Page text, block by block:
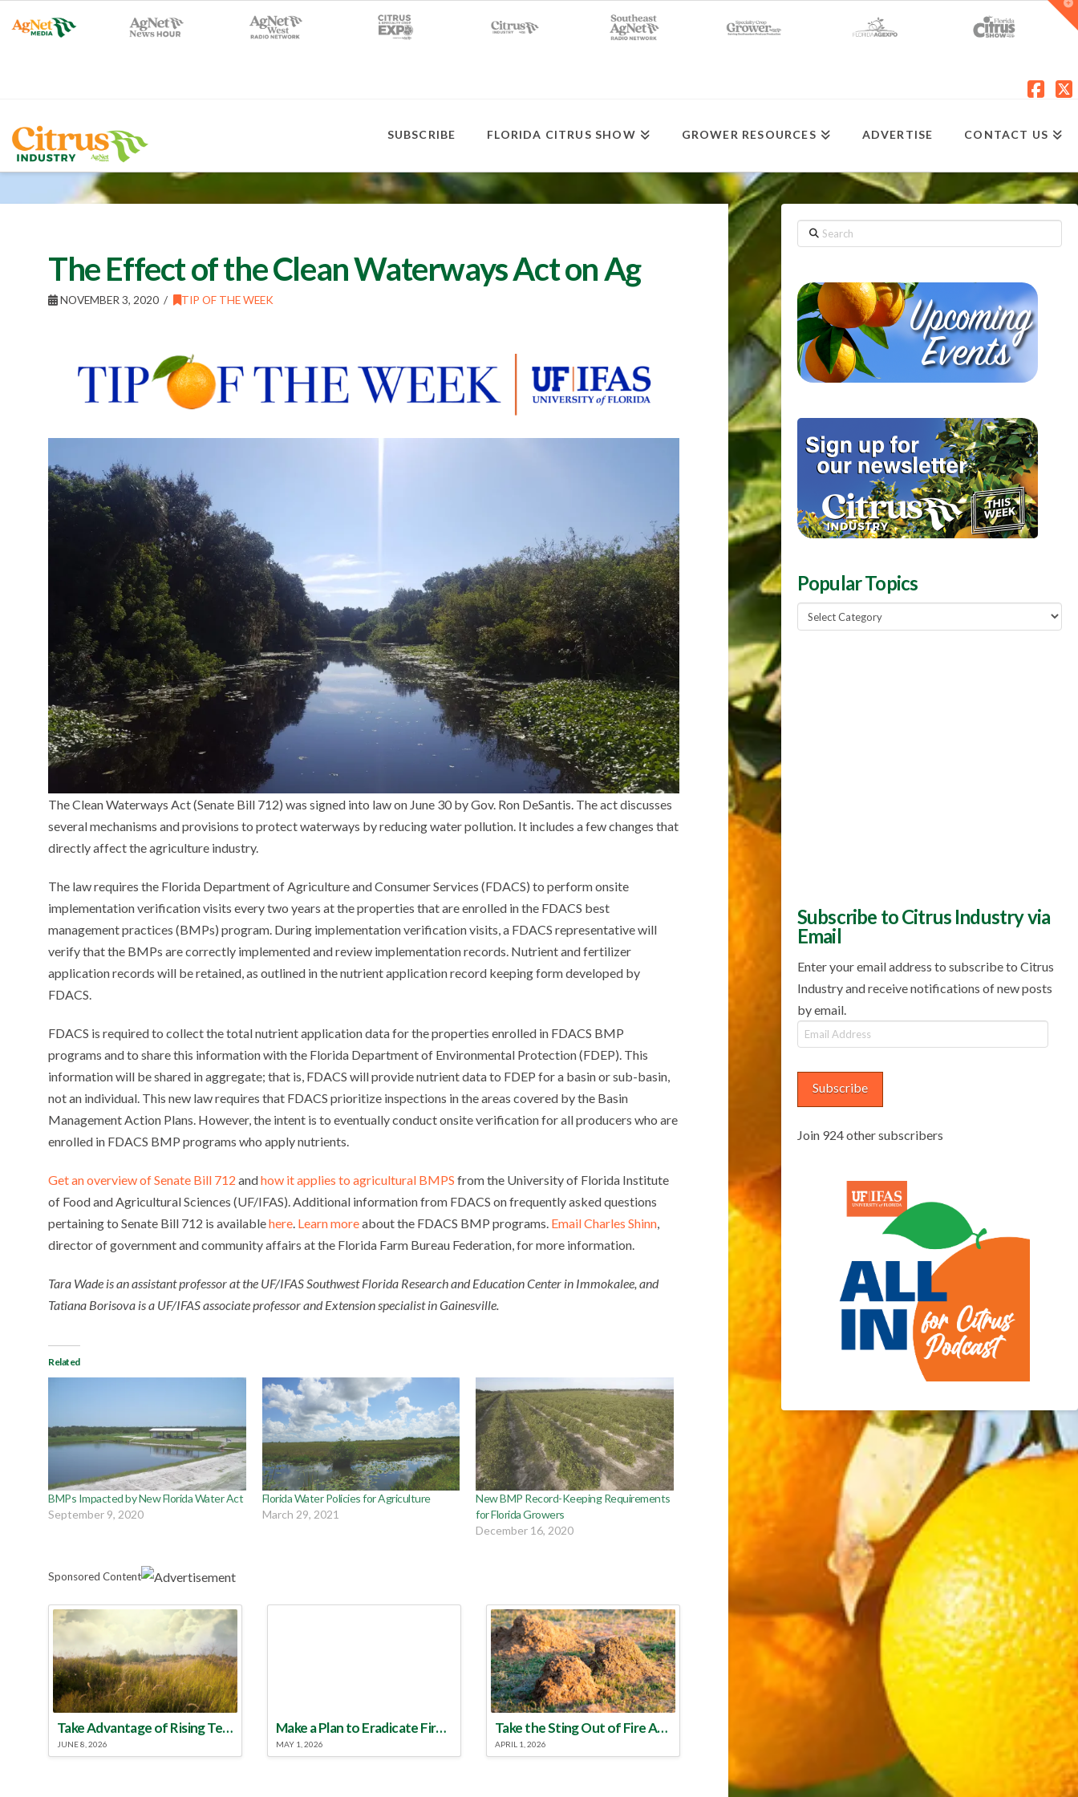
SUBSCRIBE FLORIDA CITRUS SHOW GROWER RESOURCES ADVERTISE CONTACT US
The Effect of the Clean Waterways Act on Ag
NOVEMBER 3, 2020 TIP OF THE WEEK
The Clean Waterways Act (Senate Bill 712) was signed into law on June 30 by Gov. Ron DeSantis. The act discusses
several mechanisms and provisions to protect waterways by reducing water pollution. It includes a few changes that
directly affect the agriculture industry.
The law requires the Florida Department of Agriculture and Consumer Services (FDACS) to perform onsite
implementation verification visits every two years at the properties that are enrolled in the FDACS best
management practices (BMPs) program. During implementation verification visits, a FDACS representative will
verify that the BMPs are correctly implemented and review implementation records. Nutrient and fertilizer
application records will be retained, as outlined in the nutrient application record keeping form developed by
FDACS.
FDACS is required to collect the total nutrient application data for the properties enrolled in FDACS BMP
programs and to share this information with the Florida Department of Environmental Protection (FDEP). This
information will be shared in aggregate; that is, FDACS will provide nutrient data to FDEP for a basin or sub-basin,
not an individual. This new law requires that FDACS prioritize inspections in the areas covered by the Basin
Management Action Plans. However, the intent is to eventually conduct onsite verification for all producers who are
enrolled in FDACS BMP programs who apply nutrients.
Get an overview of Senate Bill 712 andhow it applies to agricultural BMPS from the University of Florida Institute
of Food and Agricultural Sciences (UF/IFAS). Additional information from FDACS on frequently asked questions
pertaining to Senate Bill 712 is availablehere. Learn moreabout the FDACS BMP programs. Email Charles Shinn,
director of government and community affairs at the Florida Farm Bureau Federation, for more information.
Tara Wade is an assistant professor at the UF/IFAS Southwest Florida Research and Education Center in Immokalee, and
Tatiana Borisova is a UF/IFAS associate professor and Extension specialist in Gainesville.
Related
BMPs Impacted by New Florida Water Act
September 9, 2020
Florida Water Policies for Agriculture
March 29, 2021
New BMP Record-Keeping Requirements
for Florida Growers
December 16, 2020
Sponsored Content
Take Advantage of Rising Temperatures to Treat for Fire Ants
JUNE 8, 2026
Make a Plan to Eradicate Fire Ants This Year
MAY 1, 2026
Take the Sting Out of Fire Ants
APRIL 1, 2026
Search
Popular Topics
Popular
Topics
Subscribe to Citrus Industry via
Email
Enter your email address to subscribe to Citrus
Industry and receive notifications of new posts
by email.
Email
Address
Subscribe
Join 924 other subscribers